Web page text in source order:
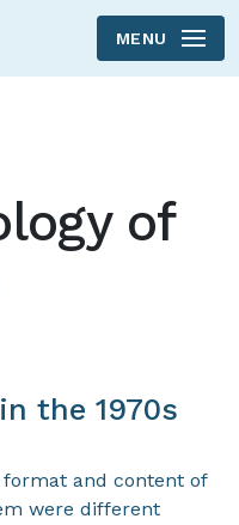
to main content
MENU
of
the 1970s
and content of
were different